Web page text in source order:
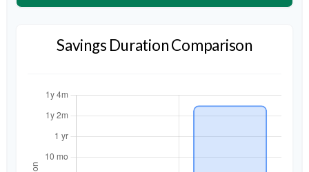
Savings Duration Comparison